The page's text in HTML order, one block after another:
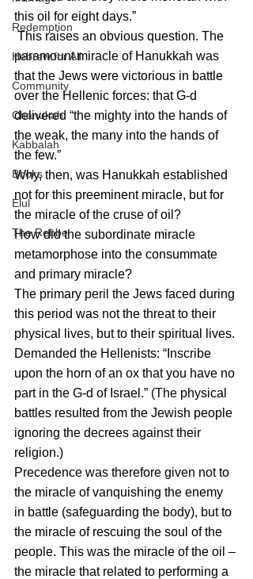
Redemption
Hebrew for All
Community
Chanukah
Kabbalah
Books
Elul
The Rebbe
this oil for eight days.”
paramount miracle of Hanukkah was
that the Jews were victorious in battle
over the Hellenic forces: that G-d
delivered “the mighty into the hands of
the weak, the many into the hands of
the few.”
Why, then, was Hanukkah established
not for this preeminent miracle, but for
the miracle of the cruse of oil?
How did the subordinate miracle
metamorphose into the consummate
and primary miracle?
The primary peril the Jews faced during
this period was not the threat to their
physical lives, but to their spiritual lives.
Demanded the Hellenists: “Inscribe
upon the horn of an ox that you have no
part in the G-d of Israel.” (The physical
battles resulted from the Jewish people
ignoring the decrees against their
religion.)
Precedence was therefore given not to
the miracle of vanquishing the enemy
in battle (safeguarding the body), but to
the miracle of rescuing the soul of the
people. This was the miracle of the oil –
the miracle that related to performing a